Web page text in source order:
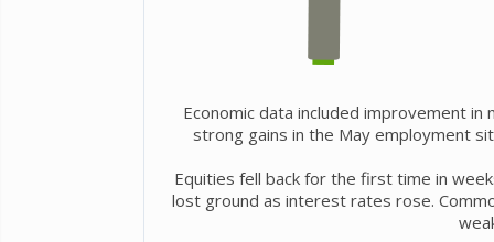
Economic data included improvement
strong gains in the May employment
Equities fell back for the first time in
lost ground as interest rates rose.